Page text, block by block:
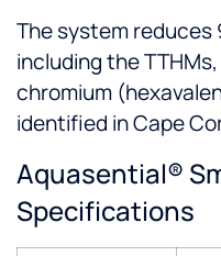
The system
including the
chromium
identified in Cape
Aquasential®
Specifications